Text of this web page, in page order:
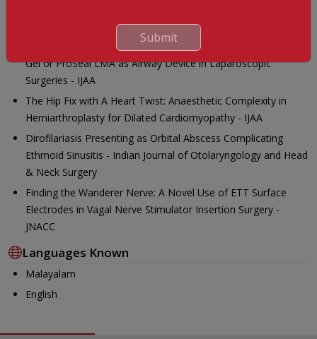
A Comparative Evaluation of Respiratory Mechanics with I-
Gel or ProSeal LMA as Airway Device in Laparoscopic
Surgeries - IJAA
The Hip Fix with A Heart Twist: Anaesthetic Complexity in
Hemiarthroplasty for Dilated Cardiomyopathy - IJAA
Dirofilariasis Presenting as Orbital Abscess Complicating
Ethmoid Sinusitis - Indian Journal of Otolaryngology and Head
& Neck Surgery
Finding the Wanderer Nerve: A Novel Use of ETT Surface
Electrodes in Vagal Nerve Stimulator Insertion Surgery -
JNACC
Languages Known
Malayalam
English
Submit